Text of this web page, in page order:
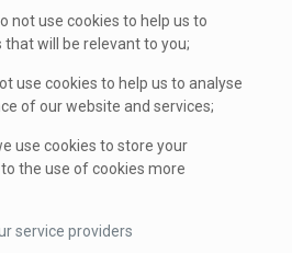
use cookies to help us to
will be relevant to you;
use cookies to help us to analyse
of our website and services;
use cookies to store your
the use of cookies more
service providers